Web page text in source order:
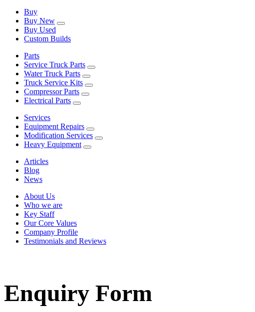
Buy
Buy New
Buy Used
Custom Builds
Parts
Service Truck Parts
Water Truck Parts
Truck Service Kits
Compressor Parts
Electrical Parts
Services
Equipment Repairs
Modification Services
Heavy Equipment
Articles
Blog
News
About Us
Who we are
Key Staff
Our Core Values
Company Profile
Testimonials and Reviews
Enquiry Form